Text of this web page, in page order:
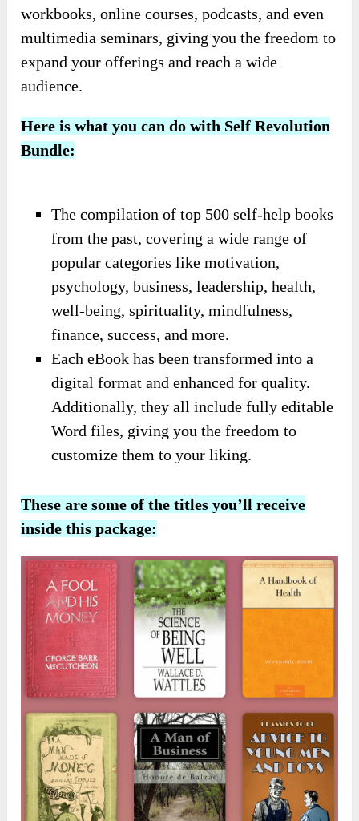
workbooks, online courses, podcasts, and even
multimedia seminars, giving you the freedom to
expand your offerings and reach a wide
audience.
Here is what you can do with Self Revolution
Bundle:
The compilation of top 500 self-help books
from the past, covering a wide range of
popular categories like motivation,
psychology, business, leadership, health,
well-being, spirituality, mindfulness,
finance, success, and more.
Each eBook has been transformed into a
digital format and enhanced for quality.
Additionally, they all include fully editable
Word files, giving you the freedom to
customize them to your liking.
These are some of the titles you’ll receive
inside this package: